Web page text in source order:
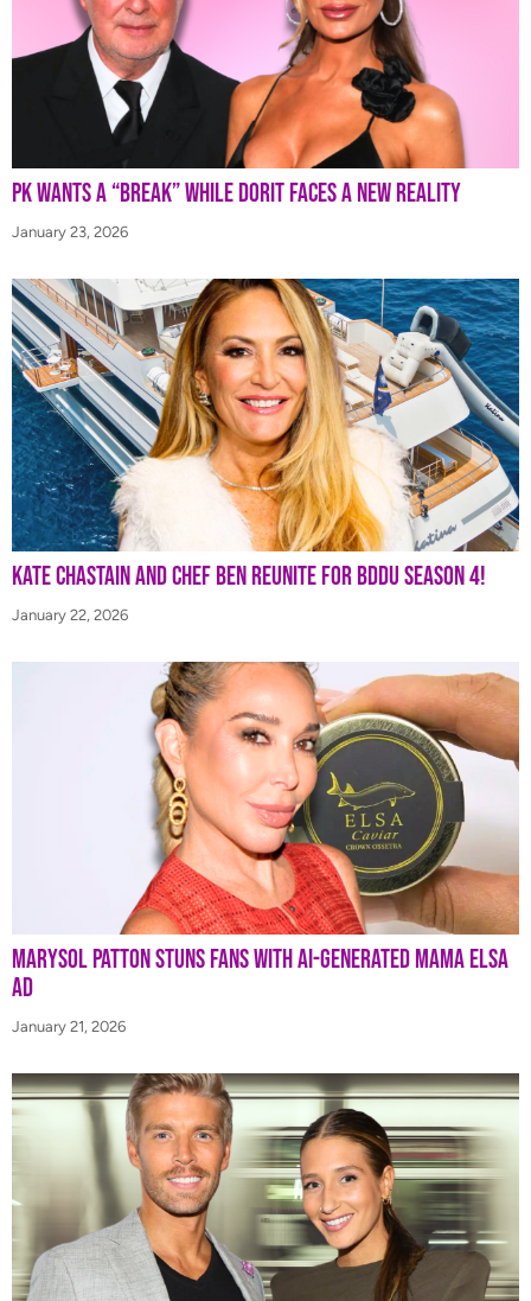
PK Wants a “Break” While Dorit Faces a New Reality
January 23, 2026
Kate Chastain and Chef Ben Reunite for BDDU Season 4!
January 22, 2026
Marysol Patton Stuns Fans With AI-Generated Mama Elsa
Ad
January 21, 2026